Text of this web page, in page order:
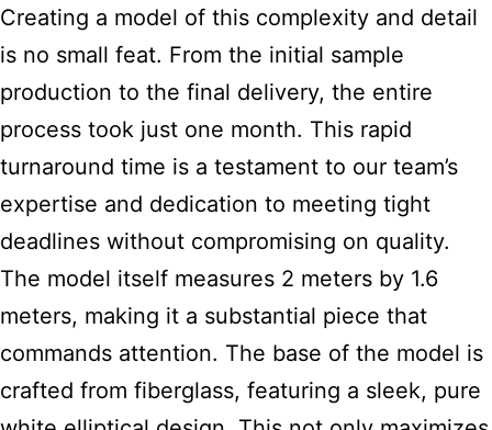
Creating a model of this complexity and detail
is no small feat. From the initial sample
production to the final delivery, the entire
process took just one month. This rapid
turnaround time is a testament to our team’s
expertise and dedication to meeting tight
deadlines without compromising on quality.
The model itself measures 2 meters by 1.6
meters, making it a substantial piece that
commands attention. The base of the model is
crafted from fiberglass, featuring a sleek, pure